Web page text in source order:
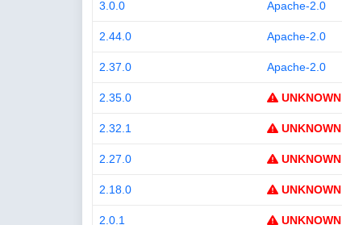
3.0.0 Apache-2.0
2.44.0 Apache-2.0
2.37.0 Apache-2.0
2.35.0 UNKNOWN
2.32.1 UNKNOWN
2.27.0 UNKNOWN
2.18.0 UNKNOWN
2.0.1 UNKNOWN